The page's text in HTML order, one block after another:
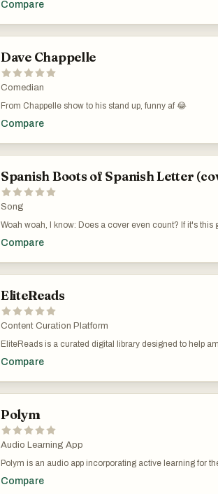
Compare
Dave Chappelle
Comedian
From Chappelle show to his stand up, funny af 😂
Compare
Spanish Boots of Spanish Letter
Song
Woah woah, I know: Does a cover even count? If it's
Compare
EliteReads
Content Curation Platform
EliteReads is a curated digital library designed to help
Jeff Bezos, Mark Zuckerberg, Barack Obama, Oprah
archive, EliteReads offers weekly curated
that shaped their thinking. Ultimately, EliteReads
visionaries. It transforms reading from a passive
Compare
Polym
Audio Learning App
Polym is an audio app incorporating active learning for
Compare